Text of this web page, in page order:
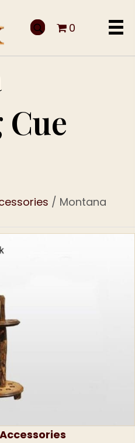
0
/ Montana